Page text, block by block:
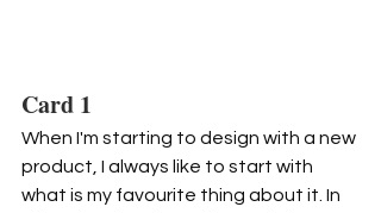
Card 1
When I'm starting to design with a new
product, I always like to start with
what is my favourite thing about it. In